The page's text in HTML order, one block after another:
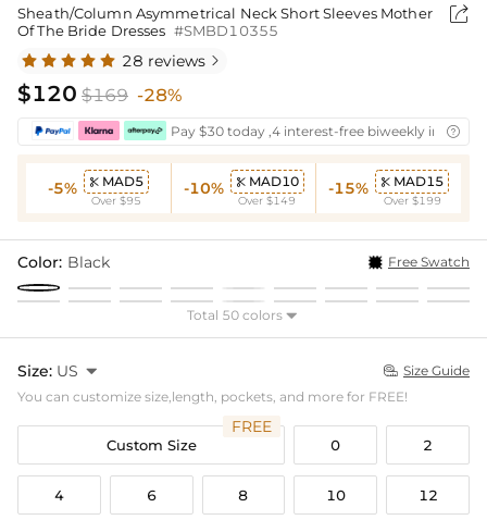
Sheath/Column Asymmetrical Neck Short Sleeves Mother
Of The Bride Dresses #SMBD10355

28 reviews 
$120 $169 -28%
Pay $30 today ,4 interest-free biweekly 
-5%  MAD5
Over $95
-10%  MAD10
Over $149
-15%  MAD15
Over $199
Color: Black Free Swatch
Total 50 colors 
Size: US   Size Guide
You can customize size,length, pockets, and more for FREE!
Custom Size
FREE
0 2
4 6 8 10 12